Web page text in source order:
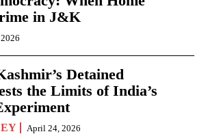
in J&K
Detained
the Limits of India’s
April 24, 2026